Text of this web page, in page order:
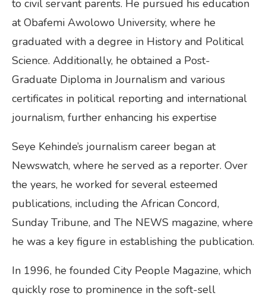
to civil servant parents. He pursued his education
at Obafemi Awolowo University, where he
graduated with a degree in History and Political
Science. Additionally, he obtained a Post-
Graduate Diploma in Journalism and various
certificates in political reporting and international
journalism, further enhancing his expertise
Seye Kehinde’s journalism career began at
Newswatch, where he served as a reporter. Over
the years, he worked for several esteemed
publications, including the African Concord,
Sunday Tribune, and The NEWS magazine, where
he was a key figure in establishing the publication.
In 1996, he founded City People Magazine, which
quickly rose to prominence in the soft-sell